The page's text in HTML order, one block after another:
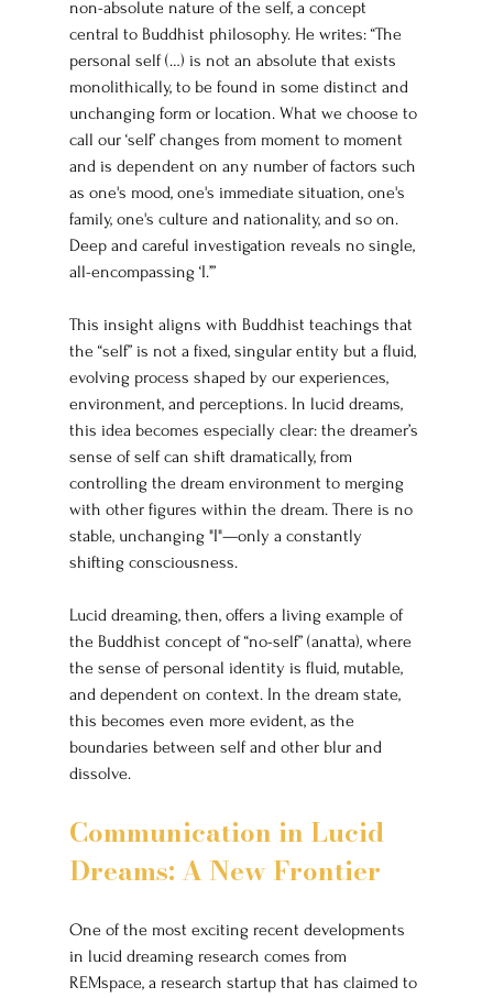
non-absolute nature of the self, a concept
central to Buddhist philosophy. He writes: “The
personal self (…) is not an absolute that exists
monolithically, to be found in some distinct and
unchanging form or location. What we choose to
call our ‘self’ changes from moment to moment
and is dependent on any number of factors such
as one's mood, one's immediate situation, one's
family, one's culture and nationality, and so on.
Deep and careful investigation reveals no single,
all-encompassing ‘I.’”
This insight aligns with Buddhist teachings that
the “self” is not a fixed, singular entity but a fluid,
evolving process shaped by our experiences,
environment, and perceptions. In lucid dreams,
this idea becomes especially clear: the dreamer’s
sense of self can shift dramatically, from
controlling the dream environment to merging
with other figures within the dream. There is no
stable, unchanging "I"—only a constantly
shifting consciousness.
Lucid dreaming, then, offers a living example of
the Buddhist concept of “no-self” (anatta), where
the sense of personal identity is fluid, mutable,
and dependent on context. In the dream state,
this becomes even more evident, as the
boundaries between self and other blur and
dissolve.
Communication in Lucid
Dreams: A New Frontier
One of the most exciting recent developments
in lucid dreaming research comes from
REMspace, a research startup that has claimed to